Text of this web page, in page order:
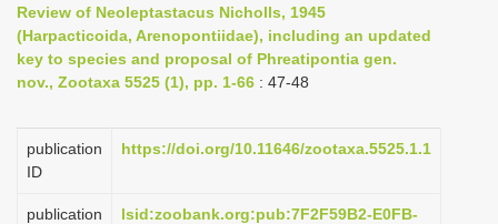
a
v
i
a
Review of Neoleptastacus Nicholls, 1945
(Harpacticoida, Arenopontiidae), including an updated
key to species and proposal of Phreatipontia gen.
nov., Zootaxa 5525 (1), pp. 1-66 : 47-48
publication
ID
https://doi.org/10.11646/zootaxa.5525.1.1
publication
lsid:zoobank.org:pub:7F2F59B2-E0FB-